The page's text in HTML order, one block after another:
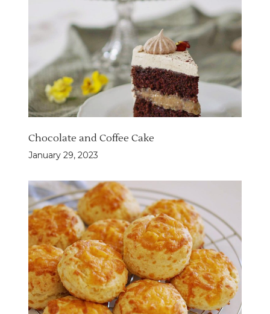
Chocolate and Coffee Cake
January 29, 2023